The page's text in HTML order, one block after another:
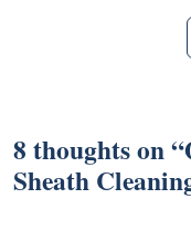
8 thoughts on “
Sheath